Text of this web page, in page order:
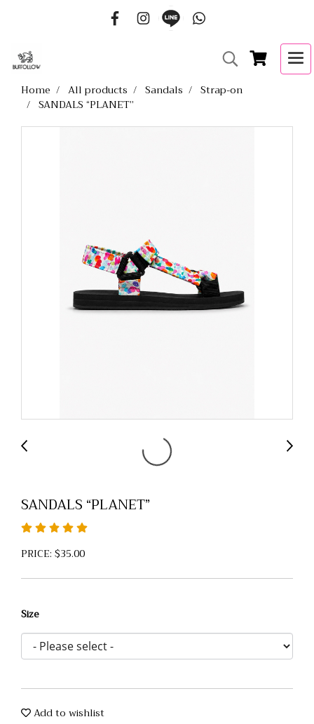
Home All products Sandals
Strap-on
SANDALS “PLANET”
SANDALS “PLANET”
PRICE: $35.00
Size
Add to wishlist